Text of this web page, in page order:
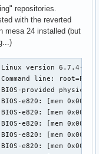
"/usr/lib/xorg/
udev to provide
failed: Only
repositories.
with the reverted
mesa 24 installed (but
0x00000000feb00000-0x00000000feb0ffff] reserved
févr. 15 19:37:42 KoalArch kernel: BIOS-e820: [mem 0x00000000fec00000-0x00000000fec00fff] reserved
févr. 15 19:37:42 KoalArch kernel: BIOS-e820: [mem 0x00000000fed00000-0x00000000fee00fff] reserved
févr. 15 19:37:42 KoalArch kernel: BIOS-e820: [mem 0x00000000ff980000-0x00000000ffffffff] reserved
févr. 15 19:37:42 KoalArch kernel: BIOS-e820: [mem 0x0000000100000000-0x000000045f5fffff] usable
févr. 15 19:37:42 KoalArch kernel: NX (Execute Disable) protection: active
févr. 15 19:37:42 KoalArch kernel: APIC: Static calls initialized
févr. 15 19:37:42 KoalArch kernel: e820: update [mem 0x75492018-0x754ab657] usable ==> usable
févr. 15 19:37:42 KoalArch kernel: e820: update [mem 0x75492018-0x754ab657] usable ==> usable
févr. 15 19:37:42 KoalArch kernel: e820: update [mem 0x7552f018-0x7553f057] usable ==> usable
févr. 15 19:37:42 KoalArch kernel: e820: update [mem 0x7552f018-0x7553f057] usable ==> usable
févr. 15 19:37:42 KoalArch kernel: extended physical RAM map:
févr. 15 19:37:42 KoalArch kernel: